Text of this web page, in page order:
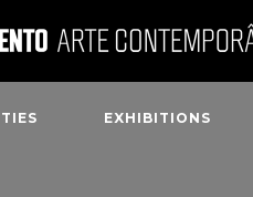
EXHIBITIONS